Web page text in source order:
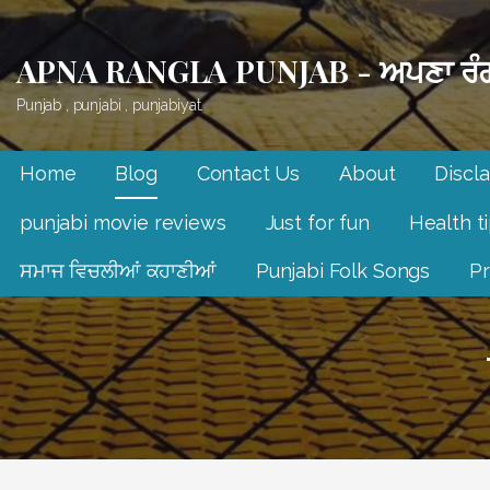
Skip
content
APNA RANGLA PUNJAB - ਅਪਣਾ
Punjab , punjabi , punjabiyat.
Home Blog Contact Us About
punjabi movie reviews Just for fun Health
ਸਮਾਜ ਵਿਚਲੀਆਂ ਕਹਾਣੀਆਂ Punjabi Folk Songs